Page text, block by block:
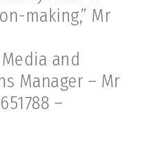
making,” Mr
and
Manager – Mr
–